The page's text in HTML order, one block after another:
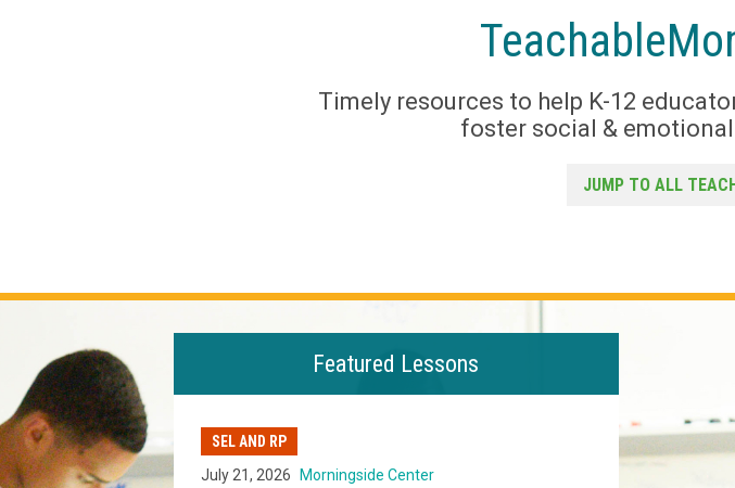
Timely resources to help K-12
foster social &
JUMP TO ALL
Featured Lessons
SEL AND RP
July 21, 2026
Morningside Center
SEL AND RP